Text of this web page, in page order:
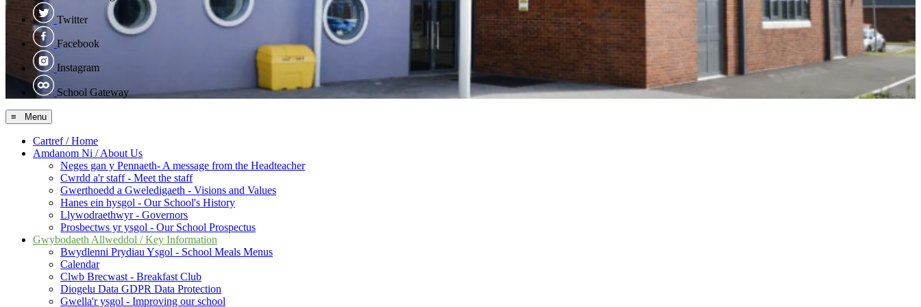
Twitter
Facebook
Instagram
School Gateway
≡ Menu
Cartref / Home
Amdanom Ni / About Us
Neges gan y Pennaeth- A message from the Headteacher
Cwrdd a'r staff - Meet the staff
Gwerthoedd a Gweledigaeth - Visions and Values
Hanes ein hysgol - Our School's History
Llywodraethwyr - Governors
Prosbectws yr ysgol - Our School Prospectus
Gwybodaeth Allweddol / Key Information
Bwydlenni Prydiau Ysgol - School Meals Menus
Calendar
Clwb Brecwast - Breakfast Club
Diogelu Data GDPR Data Protection
Gwella'r ysgol - Improving our school